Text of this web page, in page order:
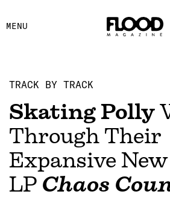
MENU
FACEBOOK
YOUTUBE
TRACK BY TRACK
Skating Polly
Through Their
Expansive
LP Chaos